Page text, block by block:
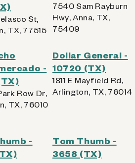
St,
TX, 77515
7540 Sam Rayburn
Hwy, Anna, TX,
75409
-
Row Dr,
TX, 76010
Dollar General -
10720 (TX)
1811 E Mayfield Rd,
Arlington, TX, 76014
-
Tom Thumb -
3658 (TX)